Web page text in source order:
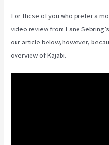
For those of you who prefer a
video review from Lane
our article below, however,
overview of Kajabi.